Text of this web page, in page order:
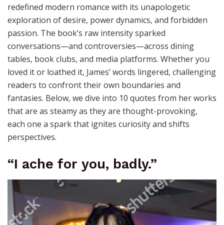
redefined modern romance with its unapologetic
exploration of desire, power dynamics, and forbidden
passion. The book’s raw intensity sparked
conversations—and controversies—across dining
tables, book clubs, and media platforms. Whether you
loved it or loathed it, James’ words lingered, challenging
readers to confront their own boundaries and
fantasies. Below, we dive into 10 quotes from her works
that are as steamy as they are thought-provoking,
each one a spark that ignites curiosity and shifts
perspectives.
“I ache for you, badly.”